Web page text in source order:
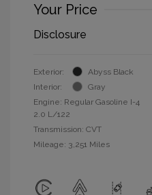
Your Price
Disclosure
Exterior:
Abyss Black
Interior:
Gray
Engine: Regular Gasoline I-4
2.0 L/122
Transmission: CVT
Mileage: 3,251 Miles